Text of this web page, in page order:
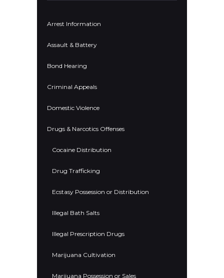
Arrest Information
Assault & Battery
Bond Hearing
Criminal Appeals
Domestic Violence
Drugs & Narcotics Offenses
Cocaine Distribution
Drug Trafficking
Ecstasy Possession or Distribution
Illegal Bath Salts
Illegal Prescription Drugs
Marijuana Cultivation
Marijuana Possession or Sales